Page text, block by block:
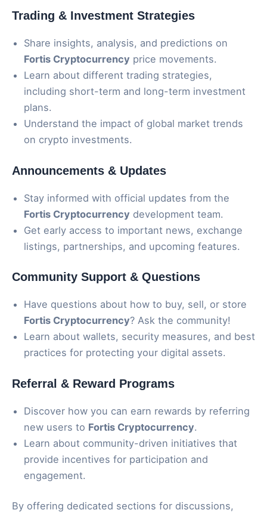
Trading & Investment Strategies
Share insights, analysis, and predictions on
Fortis Cryptocurrency price movements.
Learn about different trading strategies,
including short-term and long-term investment
plans.
Understand the impact of global market trends
on crypto investments.
Announcements & Updates
Stay informed with official updates from the
Fortis Cryptocurrency development team.
Get early access to important news, exchange
listings, partnerships, and upcoming features.
Community Support & Questions
Have questions about how to buy, sell, or store
Fortis Cryptocurrency? Ask the community!
Learn about wallets, security measures, and best
practices for protecting your digital assets.
Referral & Reward Programs
Discover how you can earn rewards by referring
new users to Fortis Cryptocurrency.
Learn about community-driven initiatives that
provide incentives for participation and
engagement.
By offering dedicated sections for discussions,